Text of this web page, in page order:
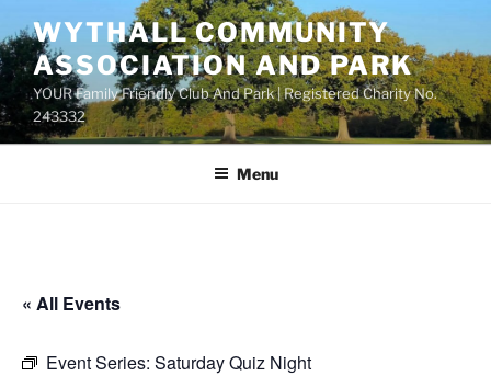
to
content
WYTHALL COMMUNITY
ASSOCIATION AND PARK
YOUR Family Friendly Club And Park | Registered Charity No.
243332
Menu
« All Events
Event Series: Saturday Quiz Night